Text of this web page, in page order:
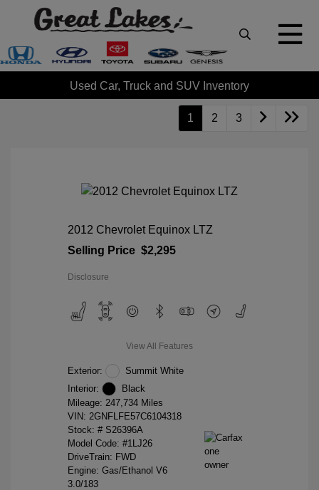
Used Car, Truck and SUV Inventory
1 2 3
2012 Chevrolet Equinox LTZ
Selling Price $2,295
Disclosure
View All Features
Exterior:
Summit White
Interior:
Black
Mileage: 247,734 Miles
VIN: 2GNFLFE57C6104318
Stock: # S26396A
Model Code: #1LJ26
DriveTrain: FWD
Engine: Gas/Ethanol V6
3.0/183